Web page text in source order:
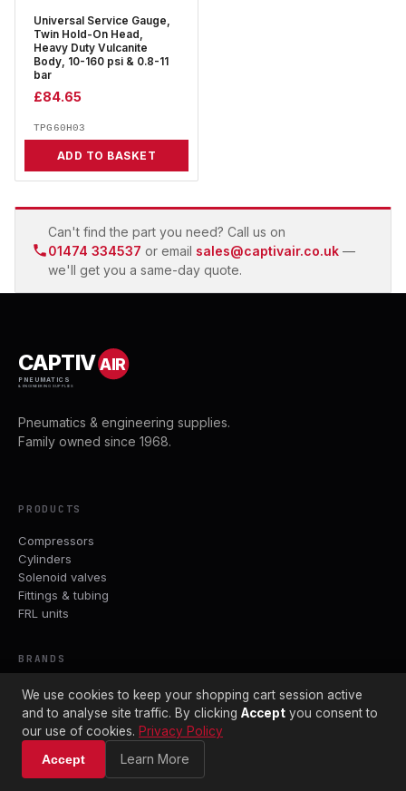
Universal Service Gauge,
Twin Hold-On Head,
Heavy Duty Vulcanite
Body, 10-160 psi & 0.8-11
bar
£84.65
TPG60H03
ADD TO BASKET
Can't find the part you need? Call us on
01474 334537 or email sales@captivair.co.uk —
we'll get you a same-day quote.
CAPTIVAIR
PNEUMATICS
& ENGINEERING SUPPLIES
Pneumatics & engineering supplies.
Family owned since 1968.
PRODUCTS
Compressors
Cylinders
Solenoid valves
Fittings & tubing
FRL units
BRANDS
Parker
ASCO
Crouzet
John Guest
Avelair
We use cookies to keep your shopping cart session active
and to analyse site traffic. By clicking Accept you consent to
our use of cookies. Privacy Policy
Accept
Learn More